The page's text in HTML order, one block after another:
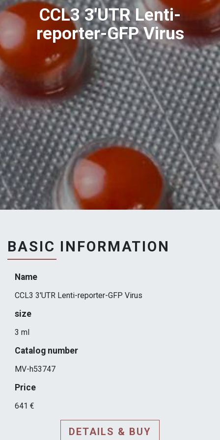
CCL3 3'UTR Lenti-
reporter-GFP Virus
BASIC INFORMATION
Name
CCL3 3'UTR Lenti-reporter-GFP Virus
size
3 ml
Catalog number
MV-h53747
Price
641 €
DETAILS & BUY